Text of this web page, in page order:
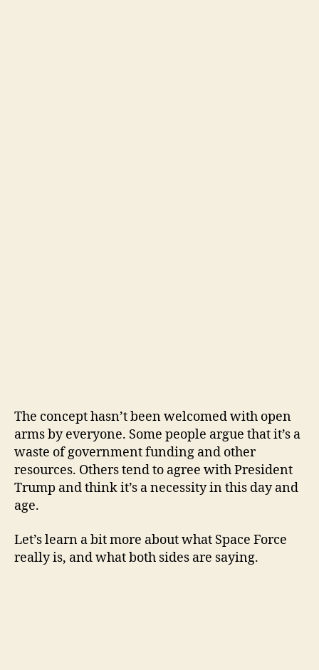
The concept hasn’t been welcomed with open
arms by everyone. Some people argue that it’s a
waste of government funding and other
resources. Others tend to agree with President
Trump and think it’s a necessity in this day and
age.
Let’s learn a bit more about what Space Force
really is, and what both sides are saying.